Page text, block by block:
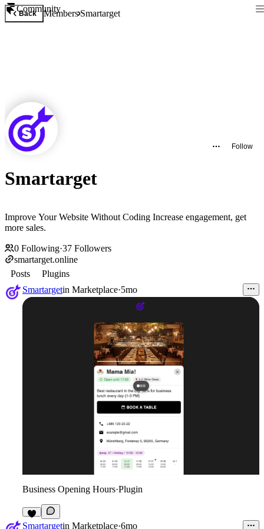
Community
Back MembersSmartarget
Follow
Smartarget
Improve Your Website Without Coding Increase engagement, get
more sales.
0 Following·37 Followers
smartarget.online
Posts
Plugins
Smartargetin Marketplace·5mo
Business Opening Hours·Plugin
2
Smartargetin Marketplace·6mo